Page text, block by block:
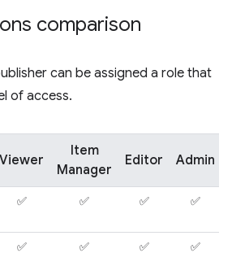
comparison
can be assigned a role that
of access.
Viewer
Item
Manager
Editor Admin
✅ ✅ ✅ ✅
✅ ✅ ✅ ✅